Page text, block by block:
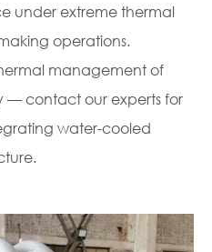
under extreme thermal
operations.
management of
— contact our experts for
water-cooled